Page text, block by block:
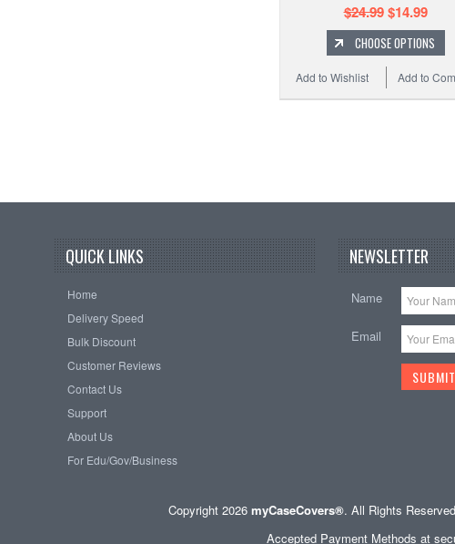
$24.99$14.99
CHOOSE OPTIONS
Add to
Add to Wishlist
QUICK LINKS
Home
Delivery Speed
Bulk Discount
Customer Reviews
Contact Us
Support
About Us
For Edu/Gov/Business
NEWSLETTER
Name
Email
Copyright 2026 myCaseCovers®. All Rights
Accepted Payment Methods at